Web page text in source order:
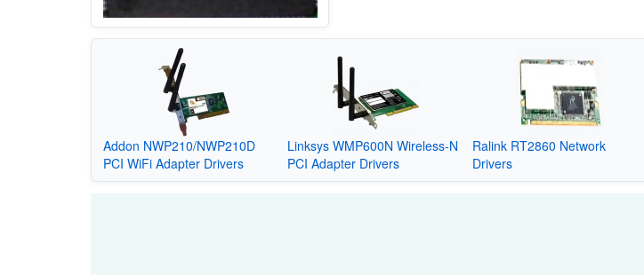
Addon NWP210/NWP210D
PCI WiFi Adapter Drivers
Linksys WMP600N Wireless-N
PCI Adapter Drivers
Ralink RT2860 Network
Drivers